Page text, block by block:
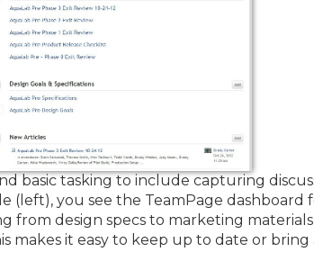
basic tasking to include capturing
(left), you see the TeamPage dashboard
from design specs to marketing
makes it easy to keep up to date or